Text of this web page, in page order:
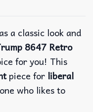
a classic look and
8647 Retro
for you! This
piece for liberal
who likes to